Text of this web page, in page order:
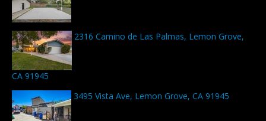
2316 Camino de Las Palmas, Lemon Grove,
CA 91945
3495 Vista Ave, Lemon Grove, CA 91945